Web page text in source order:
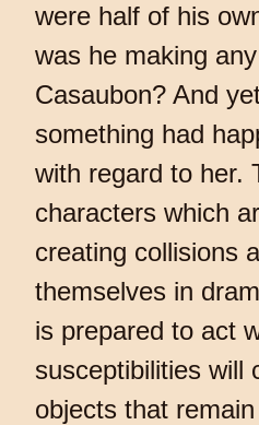
were half of his
was he making
Casaubon? And
something had
with regard to her.
characters which
creating collisions
themselves in
is prepared to act
susceptibilities will
objects that